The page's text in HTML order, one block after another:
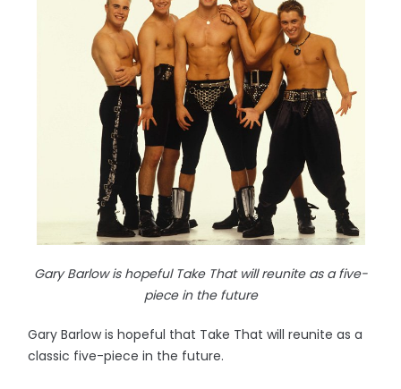
Gary Barlow is hopeful Take That will reunite as a five-
piece in the future
Gary Barlow is hopeful that Take That will reunite as a
classic five-piece in the future.